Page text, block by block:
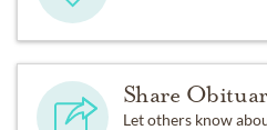
Share
Let others know